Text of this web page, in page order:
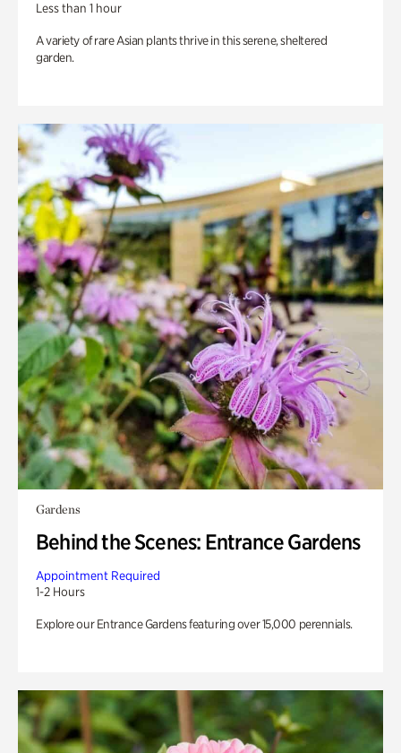
Less than 1 hour
A variety of rare Asian plants thrive in this serene, sheltered
garden.
Gardens
Behind the Scenes: Entrance Gardens
Appointment Required
1-2 Hours
Explore our Entrance Gardens featuring over 15,000 perennials.